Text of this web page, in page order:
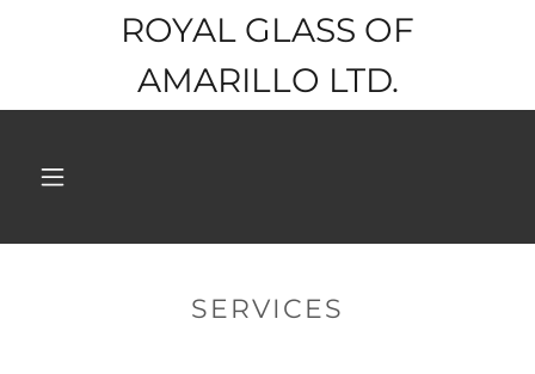
ROYAL GLASS OF
AMARILLO LTD.
SERVICES